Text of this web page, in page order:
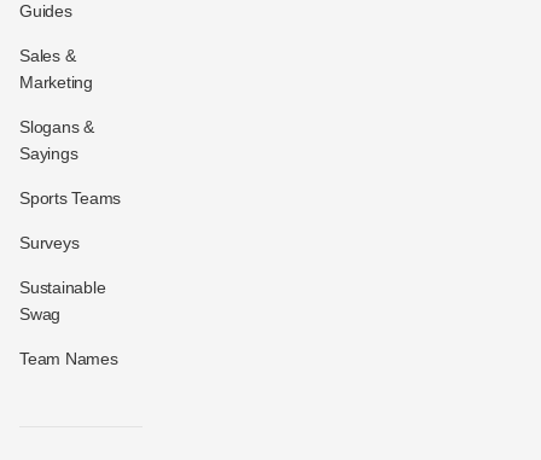
Guides
Sales &
Marketing
Slogans &
Sayings
Sports Teams
Surveys
Sustainable
Swag
Team Names